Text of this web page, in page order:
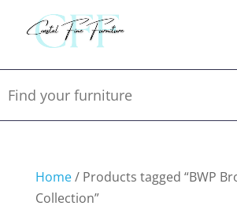
Home/ Products tagged “BWP
Collection”